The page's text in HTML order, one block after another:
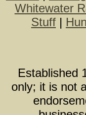
Whitewater
Stuff |
Established
only; it is not